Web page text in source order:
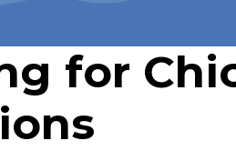
for